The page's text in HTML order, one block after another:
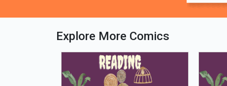
Explore More Comics